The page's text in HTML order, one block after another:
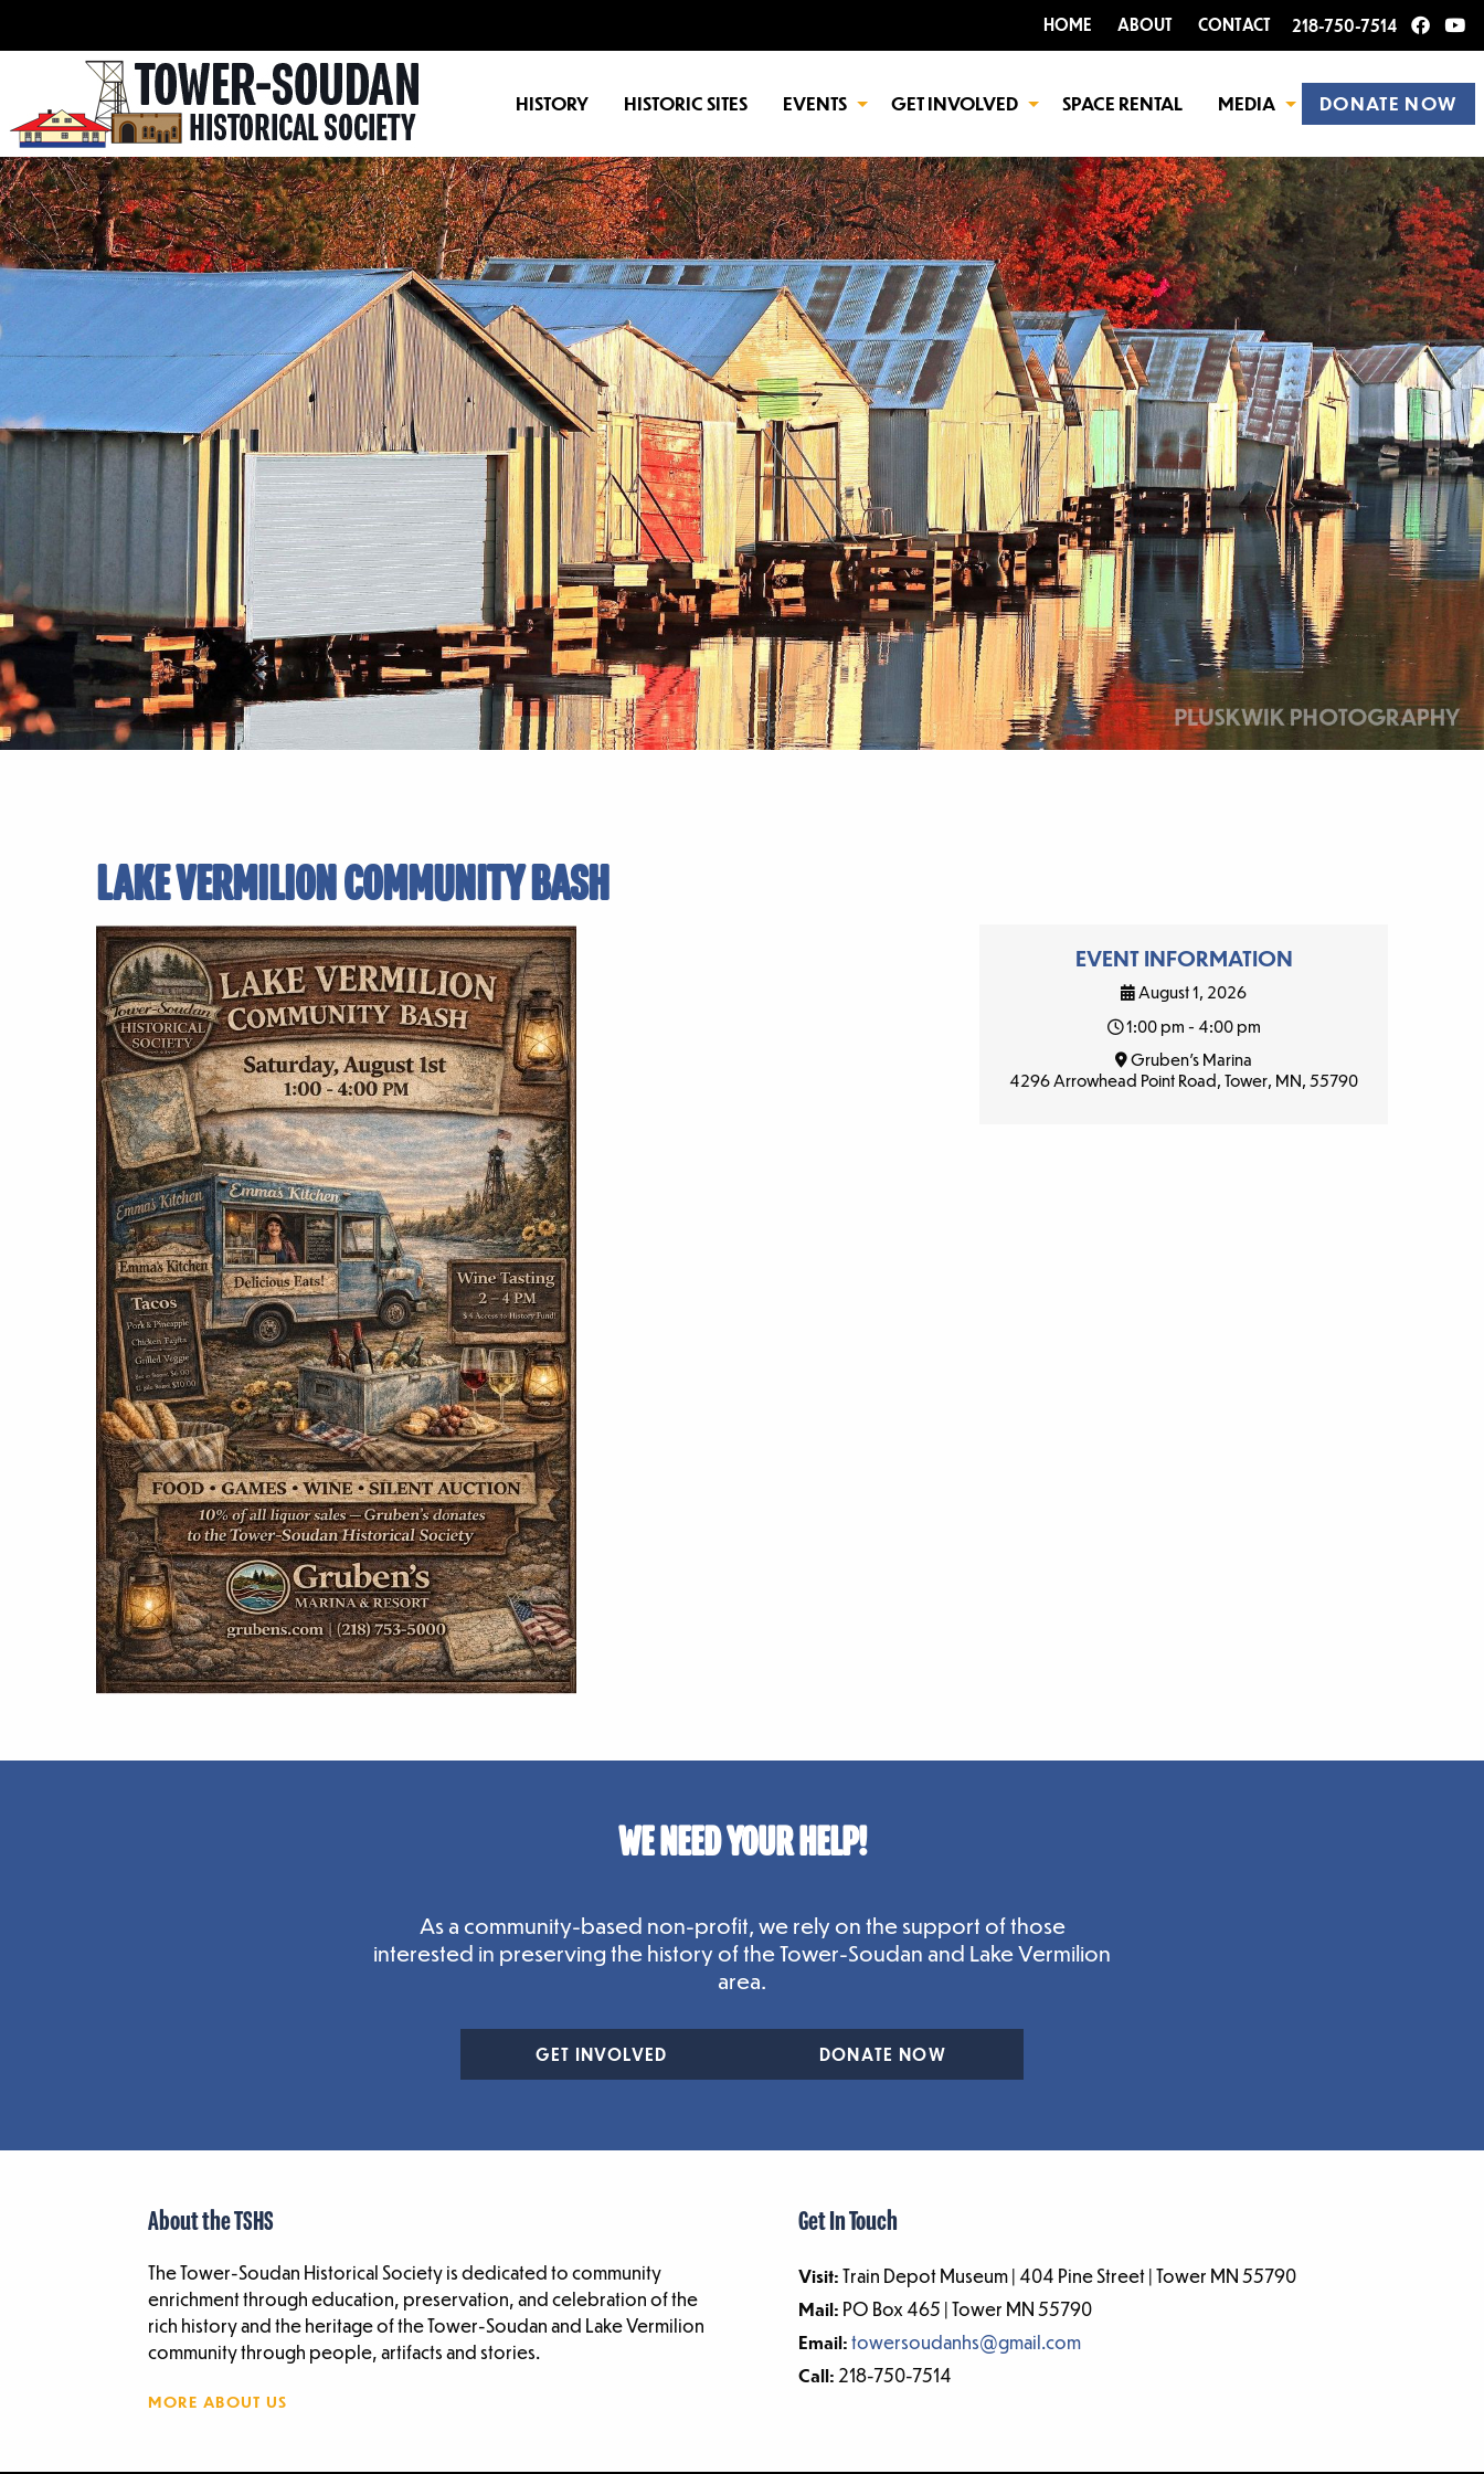
HOME ABOUT CONTACT 218-750-7514
HISTORY HISTORIC SITES EVENTS GET INVOLVED SPACE RENTAL MEDIA DONATE NOW
LAKE VERMILION COMMUNITY BASH
EVENT INFORMATION
August 1, 2026
1:00 pm - 4:00 pm
Gruben’s Marina
4296 Arrowhead Point Road, Tower, MN, 55790
WE NEED YOUR HELP!
As a community-based non-profit, we rely on the support of those
interested in preserving the history of the Tower-Soudan and Lake Vermilion
area.
GET INVOLVED DONATE NOW
About the TSHS
The Tower-Soudan Historical Society is dedicated to community
enrichment through education, preservation, and celebration of the
rich history and the heritage of the Tower-Soudan and Lake Vermilion
community through people, artifacts and stories.
MORE ABOUT US
Get In Touch
Visit:Train Depot Museum | 404 Pine Street | Tower MN 55790
Mail: PO Box 465 | Tower MN 55790
Email:towersoudanhs@gmail.com
Call:218-750-7514